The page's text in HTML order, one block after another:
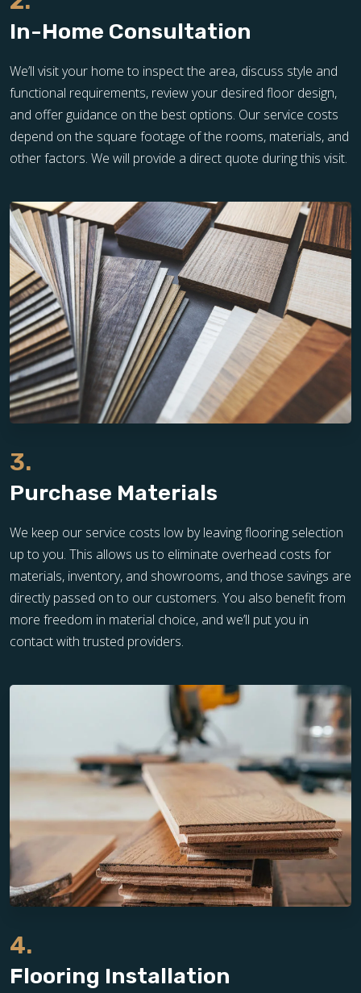
In-Home Consultation
We’ll visit your home to inspect the area, discuss style and
functional requirements, review your desired floor design,
and offer guidance on the best options. Our service costs
depend on the square footage of the rooms, materials, and
other factors. We will provide a direct quote during this visit.
3.
Purchase Materials
We keep our service costs low by leaving flooring selection
up to you. This allows us to eliminate overhead costs for
materials, inventory, and showrooms, and those savings are
directly passed on to our customers. You also benefit from
more freedom in material choice, and we’ll put you in
contact with trusted providers.
4.
Flooring Installation